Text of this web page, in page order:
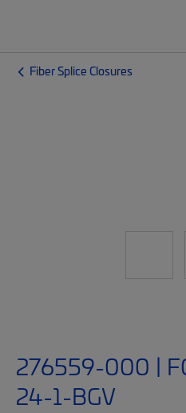
Fiber Splice Closures
276559-000 |
24-1-BGV